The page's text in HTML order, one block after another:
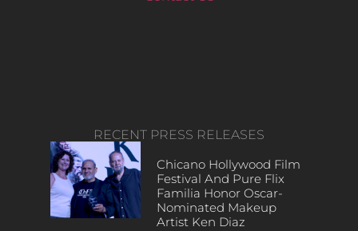
RECENT PRESS RELEASES
Chicano Hollywood Film
Festival And Pure Flix
Familia Honor Oscar-
Nominated Makeup
Artist Ken Diaz